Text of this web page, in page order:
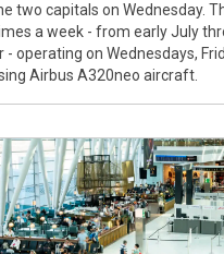
two capitals on Wednesday.
a week - from early July
operating on Wednesdays,
Airbus A320neo aircraft.